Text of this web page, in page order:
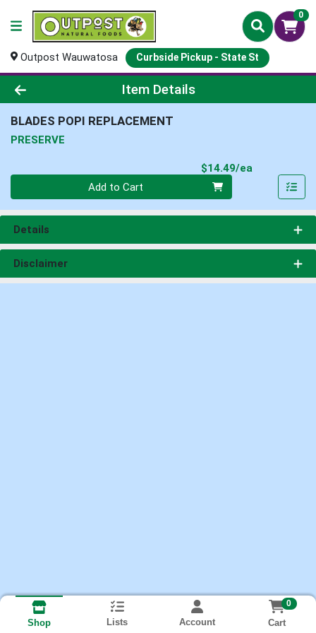
0
Outpost Wauwatosa Curbside Pickup - State St
Product Details Page
Item Details
BLADES POPI REPLACEMENT
PRESERVE
$14.49/ea
Add to Cart
Details
Disclaimer
Shop Lists Account
0
Cart